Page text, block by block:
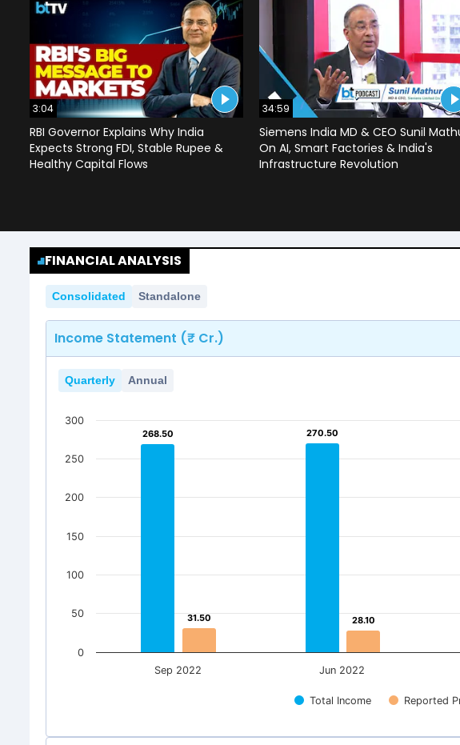
3:04
RBI Governor Explains Why India
Expects Strong FDI, Stable Rupee &
Healthy Capital Flows
34:59
Siemens India MD & CEO Sunil
On AI, Smart Factories & India's
Infrastructure Revolution
FINANCIAL ANALYSIS
Consolidated Standalone
Income Statement (₹ Cr.)
Quarterly Annual
268.50
268.50 270.50
270.50
31.50
31.50 28.10
28.10
Total Income Reported
Sep 2022 Jun 2022
0
50
100
150
200
250
300